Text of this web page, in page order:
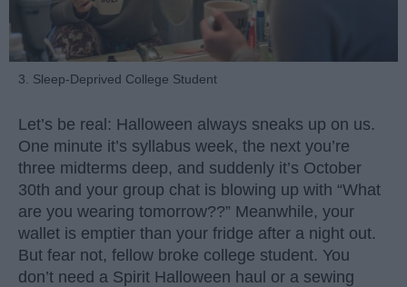
3. Sleep-Deprived College Student
Let’s be real: Halloween always sneaks up on us.
One minute it’s syllabus week, the next you’re
three midterms deep, and suddenly it’s October
30th and your group chat is blowing up with “What
are you wearing tomorrow??” Meanwhile, your
wallet is emptier than your fridge after a night out.
But fear not, fellow broke college student. You
don’t need a Spirit Halloween haul or a sewing